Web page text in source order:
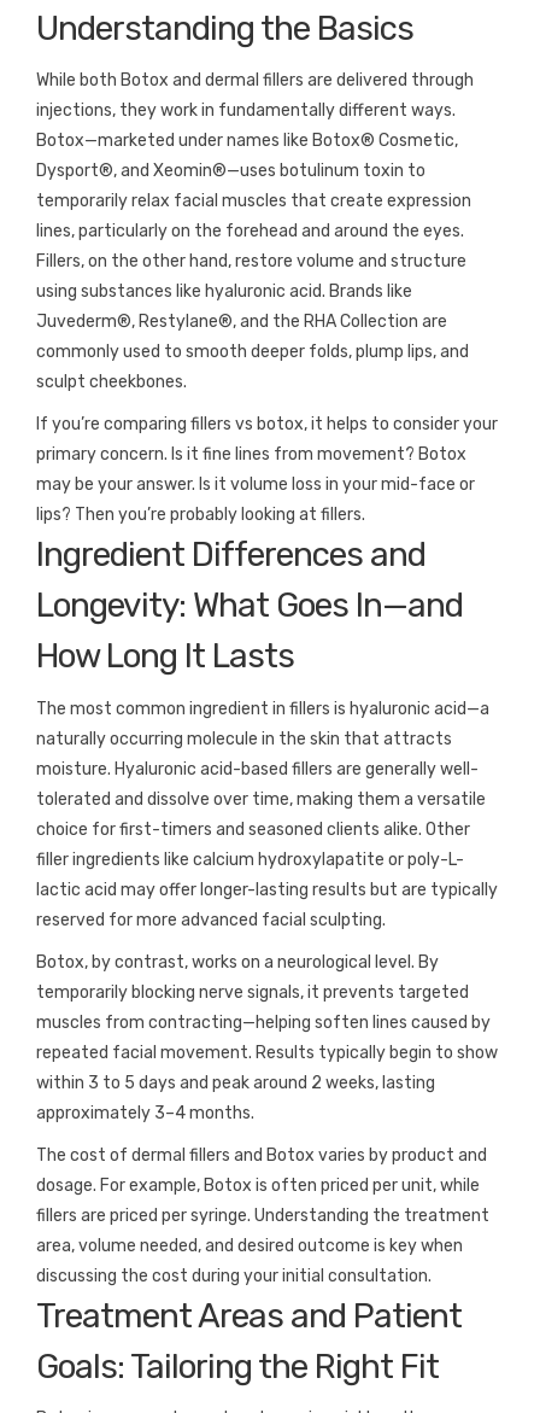
Understanding the Basics
While both Botox and dermal fillers are delivered through
injections, they work in fundamentally different ways.
Botox—marketed under names like Botox® Cosmetic,
Dysport®, and Xeomin®—uses botulinum toxin to
temporarily relax facial muscles that create expression
lines, particularly on the forehead and around the eyes.
Fillers, on the other hand, restore volume and structure
using substances like hyaluronic acid. Brands like
Juvederm®, Restylane®, and the RHA Collection are
commonly used to smooth deeper folds, plump lips, and
sculpt cheekbones.
If you’re comparing fillers vs botox, it helps to consider your
primary concern. Is it fine lines from movement? Botox
may be your answer. Is it volume loss in your mid-face or
lips? Then you’re probably looking at fillers.
Ingredient Differences and
Longevity: What Goes In—and
How Long It Lasts
The most common ingredient in fillers is hyaluronic acid—a
naturally occurring molecule in the skin that attracts
moisture. Hyaluronic acid-based fillers are generally well-
tolerated and dissolve over time, making them a versatile
choice for first-timers and seasoned clients alike. Other
filler ingredients like calcium hydroxylapatite or poly-L-
lactic acid may offer longer-lasting results but are typically
reserved for more advanced facial sculpting.
Botox, by contrast, works on a neurological level. By
temporarily blocking nerve signals, it prevents targeted
muscles from contracting—helping soften lines caused by
repeated facial movement. Results typically begin to show
within 3 to 5 days and peak around 2 weeks, lasting
approximately 3–4 months.
The cost of dermal fillers and Botox varies by product and
dosage. For example, Botox is often priced per unit, while
fillers are priced per syringe. Understanding the treatment
area, volume needed, and desired outcome is key when
discussing the cost during your initial consultation.
Treatment Areas and Patient
Goals: Tailoring the Right Fit